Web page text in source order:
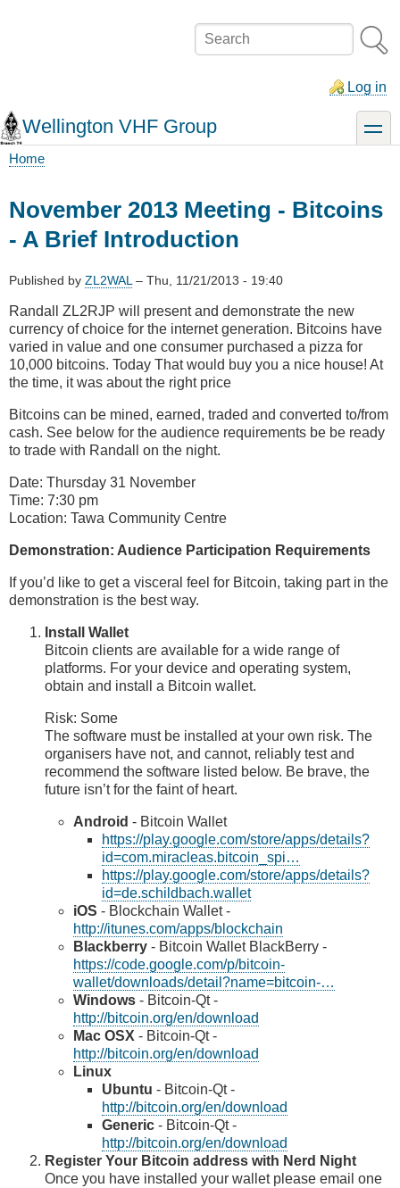
Search
Log in
Wellington VHF Group toggle
Home
November 2013 Meeting - Bitcoins
- A Brief Introduction
Published by ZL2WAL– Thu, 11/21/2013 - 19:40
Randall ZL2RJP will present and demonstrate the new
currency of choice for the internet generation. Bitcoins have
varied in value and one consumer purchased a pizza for
10,000 bitcoins. Today That would buy you a nice house! At
the time, it was about the right price
Bitcoins can be mined, earned, traded and converted to/from
cash. See below for the audience requirements be be ready
to trade with Randall on the night.
Date: Thursday 31 November
Time: 7:30 pm
Location: Tawa Community Centre
Demonstration: Audience Participation Requirements
If you’d like to get a visceral feel for Bitcoin, taking part in the
demonstration is the best way.
Install Wallet
Bitcoin clients are available for a wide range of
platforms. For your device and operating system,
obtain and install a Bitcoin wallet.
Risk: Some
The software must be installed at your own risk. The
organisers have not, and cannot, reliably test and
recommend the software listed below. Be brave, the
future isn’t for the faint of heart.
Android - Bitcoin Wallet
https://play.google.com/store/apps/details?
id=com.miracleas.bitcoin_spi…
https://play.google.com/store/apps/details?
id=de.schildbach.wallet
iOS - Blockchain Wallet -
http://itunes.com/apps/blockchain
Blackberry - Bitcoin Wallet BlackBerry -
https://code.google.com/p/bitcoin-
wallet/downloads/detail?name=bitcoin-…
Windows - Bitcoin-Qt -
http://bitcoin.org/en/download
Mac OSX - Bitcoin-Qt -
http://bitcoin.org/en/download
Linux
Ubuntu - Bitcoin-Qt -
http://bitcoin.org/en/download
Generic - Bitcoin-Qt -
http://bitcoin.org/en/download
Register Your Bitcoin address with Nerd Night
Once you have installed your wallet please email one